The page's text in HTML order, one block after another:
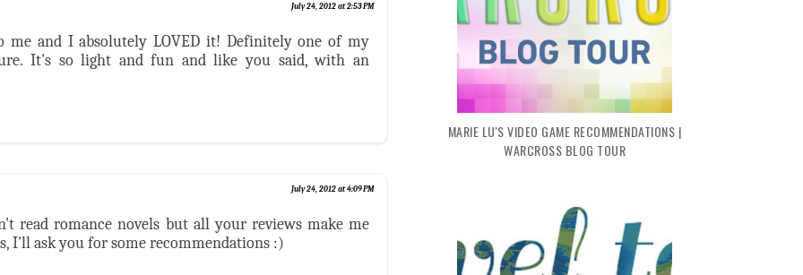
July 24, 2012 at 2:53 PM
and I absolutely LOVED it! Definitely one of my
It's so light and fun and like you said, with an
July 24, 2012 at 4:09 PM
read romance novels but all your reviews make me
I'll ask you for some recommendations :)
MARIE LU'S VIDEO GAME RECOMMENDATIONS |
WARCROSS BLOG TOUR